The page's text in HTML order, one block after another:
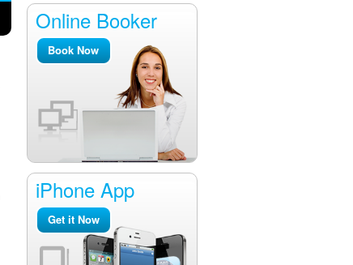
Online Booker
Book Now
iPhone App
Get it Now